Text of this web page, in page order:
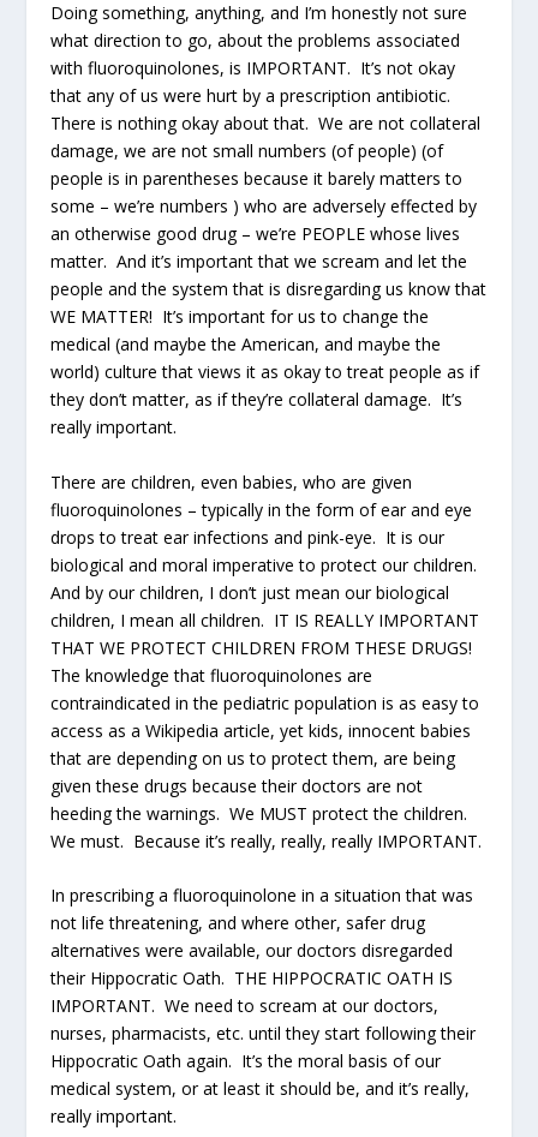
Doing something, anything, and I’m honestly not sure
what direction to go, about the problems associated
with fluoroquinolones, is IMPORTANT. It’s not okay
that any of us were hurt by a prescription antibiotic.
There is nothing okay about that. We are not collateral
damage, we are not small numbers (of people) (of
people is in parentheses because it barely matters to
some – we’re numbers ) who are adversely effected by
an otherwise good drug – we’re PEOPLE whose lives
matter. And it’s important that we scream and let the
people and the system that is disregarding us know that
WE MATTER! It’s important for us to change the
medical (and maybe the American, and maybe the
world) culture that views it as okay to treat people as if
they don’t matter, as if they’re collateral damage. It’s
really important.
There are children, even babies, who are given
fluoroquinolones – typically in the form of ear and eye
drops to treat ear infections and pink-eye. It is our
biological and moral imperative to protect our children.
And by our children, I don’t just mean our biological
children, I mean all children. IT IS REALLY IMPORTANT
THAT WE PROTECT CHILDREN FROM THESE DRUGS!
The knowledge that fluoroquinolones are
contraindicated in the pediatric population is as easy to
access as a Wikipedia article, yet kids, innocent babies
that are depending on us to protect them, are being
given these drugs because their doctors are not
heeding the warnings. We MUST protect the children.
We must. Because it’s really, really, really IMPORTANT.
In prescribing a fluoroquinolone in a situation that was
not life threatening, and where other, safer drug
alternatives were available, our doctors disregarded
their Hippocratic Oath. THE HIPPOCRATIC OATH IS
IMPORTANT. We need to scream at our doctors,
nurses, pharmacists, etc. until they start following their
Hippocratic Oath again. It’s the moral basis of our
medical system, or at least it should be, and it’s really,
really important.